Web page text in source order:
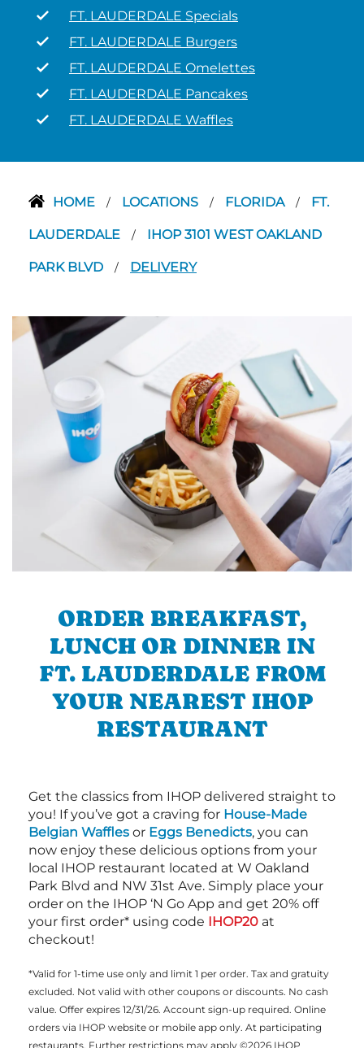
FT. LAUDERDALE Specials
FT. LAUDERDALE Burgers
FT. LAUDERDALE Omelettes
FT. LAUDERDALE Pancakes
FT. LAUDERDALE Waffles
HOME / LOCATIONS / FLORIDA / FT.
LAUDERDALE / IHOP 3101 WEST OAKLAND
PARK BLVD / DELIVERY
ORDER BREAKFAST,
LUNCH OR DINNER IN
FT. LAUDERDALE FROM
YOUR NEAREST IHOP
RESTAURANT
Get the classics from IHOP delivered straight to
you! If you’ve got a craving for House-Made
Belgian Waffles or Eggs Benedicts, you can
now enjoy these delicious options from your
local IHOP restaurant located at W Oakland
Park Blvd and NW 31st Ave. Simply place your
order on the IHOP ‘N Go App and get 20% off
your first order* using code IHOP20 at
checkout!
*Valid for 1-time use only and limit 1 per order. Tax and gratuity
excluded. Not valid with other coupons or discounts. No cash
value. Offer expires 12/31/26. Account sign-up required. Online
orders via IHOP website or mobile app only. At participating
restaurants. Further restrictions may apply ©2026 IHOP